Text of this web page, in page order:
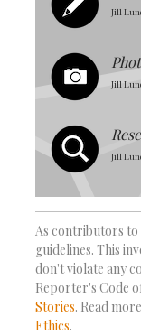
Jill
Jill
Jill
As contributors to
guidelines. This
don't violate any
Reporter's Code
Stories. Read
Ethics.